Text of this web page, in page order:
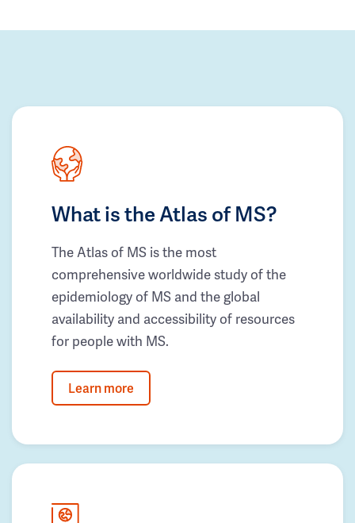
What is the Atlas of MS?
The Atlas of MS is the most
comprehensive worldwide study of the
epidemiology of MS and the global
availability and accessibility of resources
for people with MS.
Learn more